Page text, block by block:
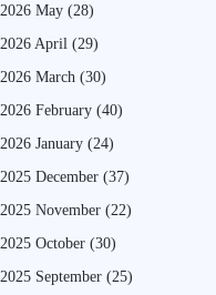
2026 May (28)
2026 April (29)
2026 March (30)
2026 February (40)
2026 January (24)
2025 December (37)
2025 November (22)
2025 October (30)
2025 September (25)